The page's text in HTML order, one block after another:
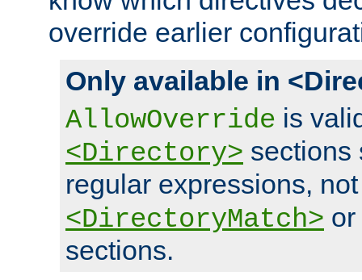
override earlier
Only available in
AllowOverride is
<Directory> sections
regular expressions,
<DirectoryMatch> or
sections.